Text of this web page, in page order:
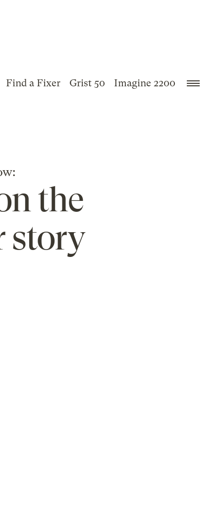
Find a Fixer Grist 50 Imagine 2200
the
story